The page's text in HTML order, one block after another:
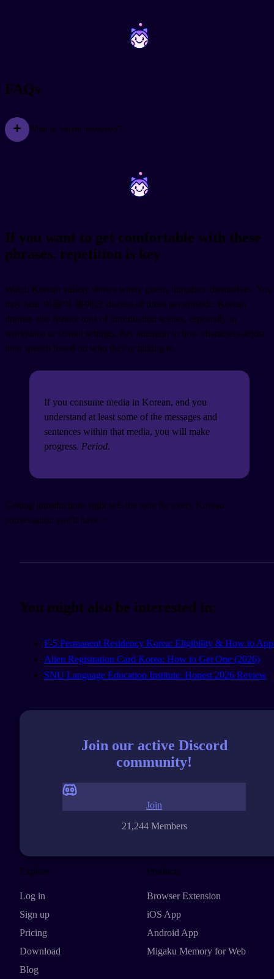
~ ~
FAQs
What is 'ireumi mwoyeyo'?
~ ~
If you want to get comfortable with these
phrases, repetition is key
Watch Korean variety shows where guests introduce themselves. You
may hear 이름이 뭐예요 dozens of times per episode. Korean
dramas also feature tons of introduction scenes, especially in
workplace or school settings. Pay attention to how characters adjust
their speech based on who they're talking to.
If you consume media in Korean, and you
understand at least some of the messages and
sentences within that media, you will make
progress. Period.
Getting introductions right sets the tone for every Korean
conversation you'll have.✅
You might also be interested in:
F-5 Permanent Residency Korea: Eligibility & How to
Alien Registration Card Korea: How to Get One (2026)
SNU Language Education Institute: Honest 2026 Review
Join our active Discord
community!
21,244 Members
Join
Explore
Log in
Sign up
Pricing
Download
Blog
Products
Browser Extension
iOS App
Android App
Migaku Memory for Web